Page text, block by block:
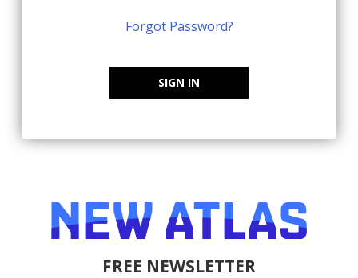
Forgot Password?
SIGN IN
FREE NEWSLETTER